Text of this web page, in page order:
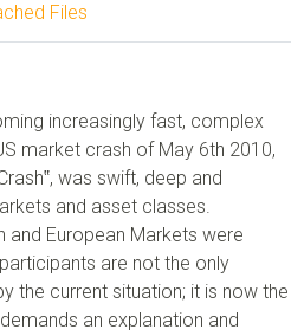
Files
increasingly fast, complex
market crash of May 6th 2010,
was swift, deep and
and asset classes.
and European Markets were
are not the only
the current situation; it is now the
an explanation and